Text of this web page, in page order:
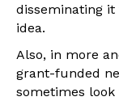
disseminating
idea.
Also, in more
grant-funded
sometimes